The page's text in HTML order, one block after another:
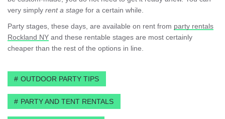
very simply rent a stage for a certain while.
Party stages, these days, are available on rent from party rentals
Rockland NY and these rentable stages are most certainly
cheaper than the rest of the options in line.
OUTDOOR PARTY TIPS
PARTY AND TENT RENTALS